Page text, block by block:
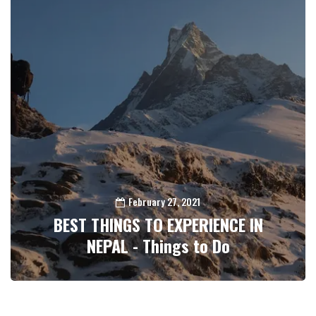
February 27, 2021
BEST THINGS TO EXPERIENCE IN
NEPAL - Things to Do